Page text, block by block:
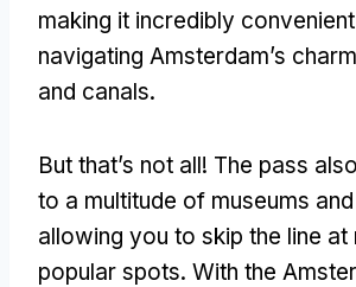
making it incredibly
navigating Amsterdam’s
and canals.
But that’s not all! The pass
to a multitude of museums
allowing you to skip the line at
popular spots. With the